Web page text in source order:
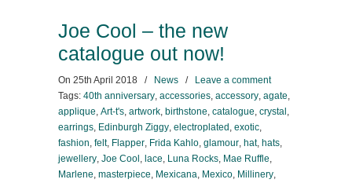
Joe Cool – the new
catalogue out now!
On 25th April 2018 / News /
Leave a comment
Tags: 40th anniversary, accessories, accessory, agate,
applique, Art-t's, artwork, birthstone, catalogue, crystal ,
earrings, Edinburgh Ziggy, electroplated , exotic,
fashion, felt, Flapper, Frida Kahlo, glamour, hat, hats,
jewellery, Joe Cool , lace, Luna Rocks, Mae Ruffle,
Marlene, masterpiece, Mexicana, Mexico, Millinery,